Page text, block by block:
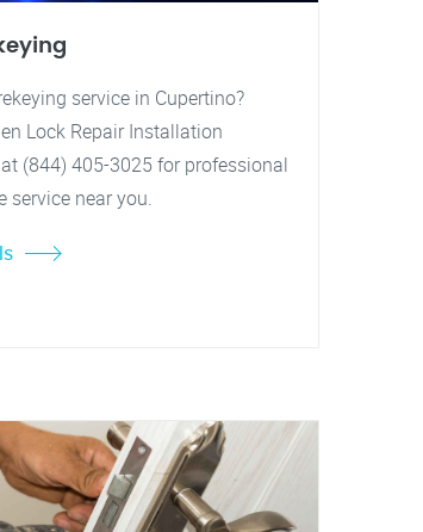
service in Cupertino?
Lock Repair Installation
(844) 405-3025 for professional
service near you.